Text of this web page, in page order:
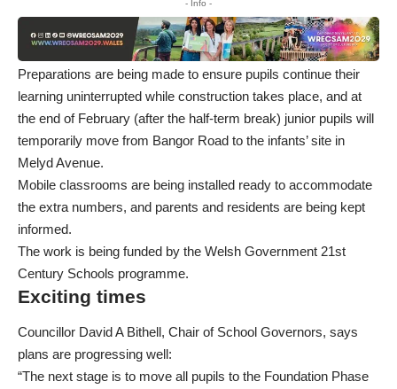
- Info -
Preparations are being made to ensure pupils continue their
learning uninterrupted while construction takes place, and at
the end of February (after the half-term break) junior pupils will
temporarily move from Bangor Road to the infants’ site in
Melyd Avenue.
Mobile classrooms are being installed ready to accommodate
the extra numbers, and parents and residents are being kept
informed.
The work is being funded by the Welsh Government 21st
Century Schools programme.
Exciting times
Councillor David A Bithell, Chair of School Governors, says
plans are progressing well:
“The next stage is to move all pupils to the Foundation Phase